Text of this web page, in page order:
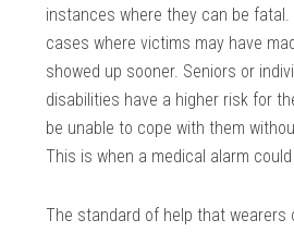
instances where they can be
cases where victims may have
showed up sooner. Seniors or
disabilities have a higher risk for
be unable to cope with them
This is when a medical alarm
The standard of help that wearers